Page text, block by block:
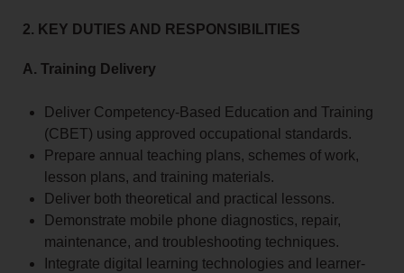
2. KEY DUTIES AND RESPONSIBILITIES
A. Training Delivery
Deliver Competency-Based Education and Training
(CBET) using approved occupational standards.
Prepare annual teaching plans, schemes of work,
lesson plans, and training materials.
Deliver both theoretical and practical lessons.
Demonstrate mobile phone diagnostics, repair,
maintenance, and troubleshooting techniques.
Integrate digital learning technologies and learner-